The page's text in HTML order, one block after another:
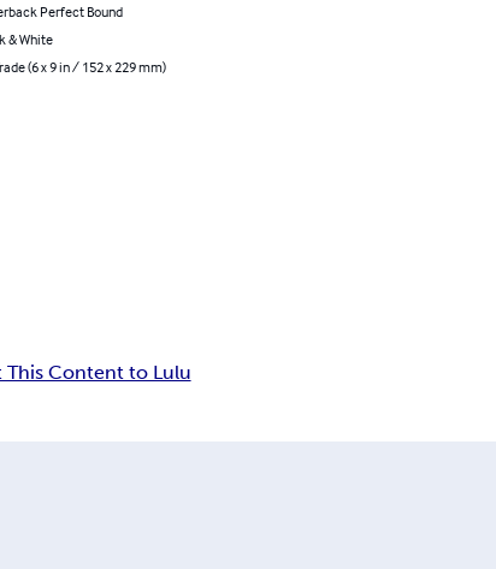
Perfect Bound
& White
(6 x 9 in / 152 x 229 mm)
This Content to Lulu